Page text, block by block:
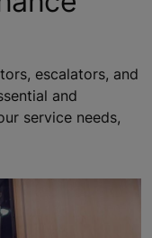
escalators, and
and
service needs,